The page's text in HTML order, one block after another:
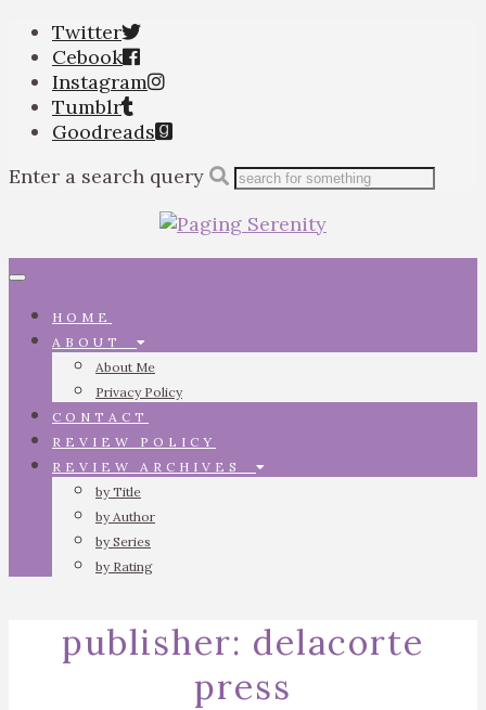
Twitter
Cebook
Instagram
Tumblr
Goodreads
Enter a search query
Toggle
HOME
ABOUT
About Me
Privacy Policy
CONTACT
REVIEW POLICY
REVIEW ARCHIVES
by Title
by Author
by Series
by Rating
publisher: delacorte
press